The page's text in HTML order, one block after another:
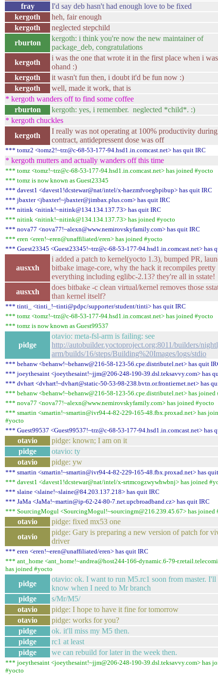
fray
I'd say deb hasn't had enough love to be fixed
kergoth
heh, fair enough
kergoth
neglected stepchild
rburton
kergoth: i think you're now the new maintainer of
package_deb, congratulations
kergoth
i was the one that wrote it in the first place when i
ohand :)
kergoth
it wasn't fun then, i doubt it'd be fun now :)
kergoth
well, made it work, that is
* kergoth wanders off to find some coffee
rburton
kergoth: yes, i remember. neglected *child*. :)
* kergoth chuckles
kergoth
I really was not operating at 100% productivity
contract, antidepressent dose was off
*** tomz2 <tomz2!~trz@c-68-53-177-94.hsd1.in.comcast.net> has quit IRC
* kergoth mutters and actually wanders off this time
*** tomz <tomz!~trz@c-68-53-177-94.hsd1.in.comcast.net> has joined #yocto
*** tomz is now known as Guest23345
*** davest1 <davest1!dcstewar@nat/intel/x-haezmfvoegbpibup> has quit IRC
*** jbaxter <jbaxter!~jbaxter@jimbax.plus.com> has quit IRC
*** nitink <nitink!~nitink@134.134.137.73> has quit IRC
*** nitink <nitink!~nitink@134.134.137.73> has joined #yocto
*** nova77 <nova77!~alexn@www.nemirovskyfamily.com> has quit IRC
*** eren <eren!~eren@unaffiliated/eren> has joined #yocto
*** Guest23345 <Guest23345!~trz@c-68-53-177-94.hsd1.in.comcast.net> has
ausxxh
i added a patch to kernel(yocto 1.3), bumped PR,
bitbake image-core, why the hack it recompiles pretty
everything including eglibc-2.13? they're all in sstate!
ausxxh
does bitbake -c clean virtual/kernel removes those
than kernel itself?
*** tinti_ <tinti_!~tinti@pdpc/supporter/student/tinti> has quit IRC
*** tomz <tomz!~trz@c-68-53-177-94.hsd1.in.comcast.net> has joined #yocto
*** tomz is now known as Guest99537
pidge
otavio: meta-fsl-arm is failing: see
http://autobuilder.yoctoproject.org:8011/builders/
arm/builds/16/steps/Building%20Images/logs/stdio
*** behanw <behanw!~behanw@216-58-123-56.cpe.distributel.net> has quit
*** joeythesaint <joeythesaint!~jjm@206-248-190-39.dsl.teksavvy.com> has
*** dvhart <dvhart!~dvhart@static-50-53-98-238.bvtn.or.frontiernet.net> has
*** behanw <behanw!~behanw@216-58-123-56.cpe.distributel.net> has joined
*** nova77 <nova77!~alexn@www.nemirovskyfamily.com> has joined #yocto
*** smartin <smartin!~smartin@ivr94-4-82-229-165-48.fbx.proxad.net> has
#yocto
*** Guest99537 <Guest99537!~trz@c-68-53-177-94.hsd1.in.comcast.net> has
otavio
pidge: known; I am on it
pidge
otavio: ty
otavio
pidge: yw
*** smartin <smartin!~smartin@ivr94-4-82-229-165-48.fbx.proxad.net> has
*** davest1 <davest1!dcstewar@nat/intel/x-srtmcogzwywhwbnj> has joined
*** slaine <slaine!~slaine@84.203.137.218> has quit IRC
*** JaMa <JaMa!~martin@ip-62-24-80-7.net.upcbroadband.cz> has quit IRC
*** SourcingMogul <SourcingMogul!~sourcingm@216.239.45.67> has joined
otavio
pidge: fixed mx53 one
otavio
pidge: Gary is preparing a new version of patch for
driver
*** eren <eren!~eren@unaffiliated/eren> has quit IRC
*** ant_home <ant_home!~andrea@host244-166-dynamic.6-79-
has joined #yocto
pidge
otavio: ok. I want to run M5.rc1 soon from master. I'll
know when I need to Mr branch
pidge
s/Mr/M5/
otavio
pidge: I hope to have it fine for tomorrow
otavio
pidge: works for you?
pidge
ok. it'll miss my M5 then.
pidge
rc1 at least
pidge
we can rebuild for later in the week then.
*** joeythesaint <joeythesaint!~jjm@206-248-190-39.dsl.teksavvy.com> has
#yocto